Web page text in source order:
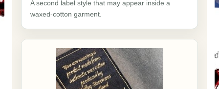
A second label style that may appear inside a
waxed-cotton garment.